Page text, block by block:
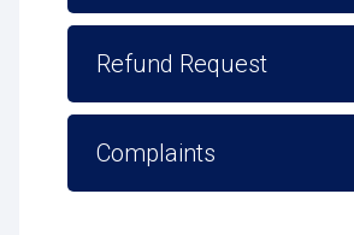
Refund Request
Complaints